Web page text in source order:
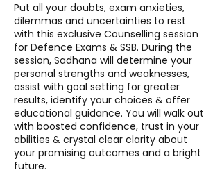
Put all your doubts, exam anxieties,
dilemmas and uncertainties to rest
with this exclusive Counselling session
for Defence Exams & SSB. During the
session, Sadhana will determine your
personal strengths and weaknesses,
assist with goal setting for greater
results, identify your choices & offer
educational guidance. You will walk out
with boosted confidence, trust in your
abilities & crystal clear clarity about
your promising outcomes and a bright
future.